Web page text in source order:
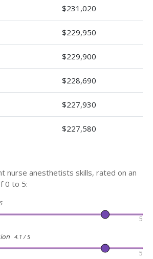
$231,020
$229,950
$229,900
$228,690
$227,930
$227,580
nurse anesthetists skills, rated on an
0 to 5:
5
4.1 / 5
5